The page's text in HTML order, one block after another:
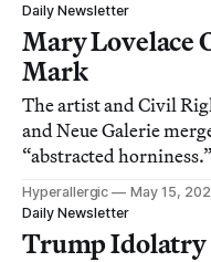
Daily Newsletter
Mary Lovelace
Mark
The artist and Civil
and Neue Galerie
“abstracted horniness.”
Hyperallergic
May 15,
Daily Newsletter
Trump